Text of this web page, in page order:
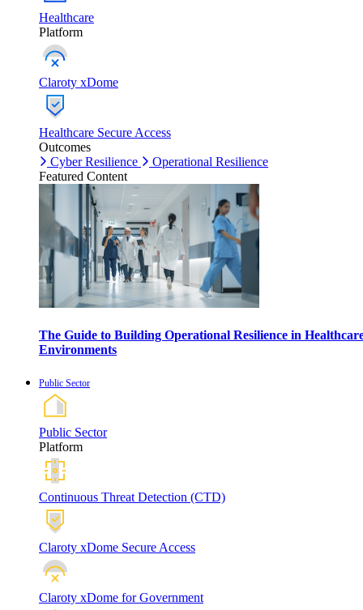
Healthcare
Platform
Claroty xDome
Healthcare Secure Access
Outcomes
Cyber Resilience
Operational Resilience
Featured Content
The Guide to Building Operational Resilience in
Environments
Public Sector
Public Sector
Platform
Continuous Threat Detection (CTD)
Claroty xDome Secure Access
Claroty xDome for Government